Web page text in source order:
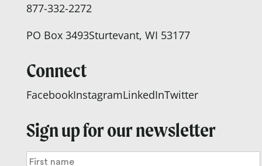
877-332-2272
PO Box 3493Sturtevant, WI 53177
Connect
FacebookInstagramLinkedInTwitter
Sign up for our newsletter